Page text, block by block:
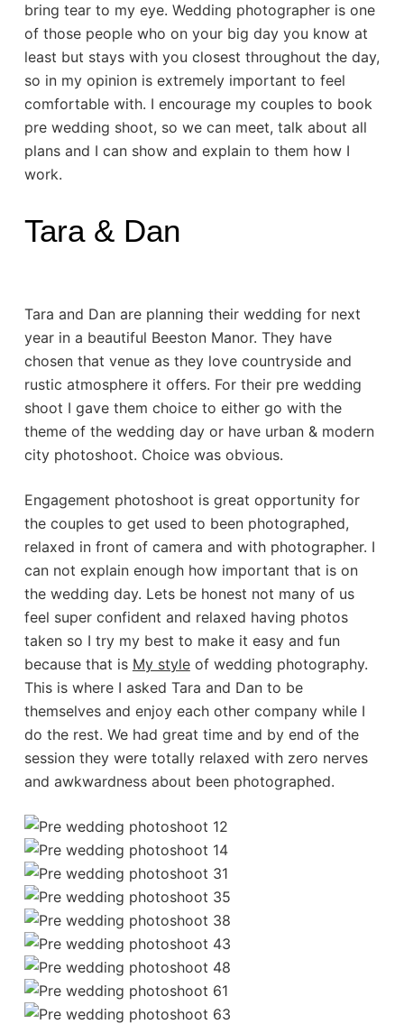
bring tear to my eye. Wedding photographer is one
of those people who on your big day you know at
least but stays with you closest throughout the day,
so in my opinion is extremely important to feel
comfortable with. I encourage my couples to book
pre wedding shoot, so we can meet, talk about all
plans and I can show and explain to them how I
work.
Tara & Dan
Tara and Dan are planning their wedding for next
year in a beautiful Beeston Manor. They have
chosen that venue as they love countryside and
rustic atmosphere it offers. For their pre wedding
shoot I gave them choice to either go with the
theme of the wedding day or have urban & modern
city photoshoot. Choice was obvious.
Engagement photoshoot is great opportunity for
the couples to get used to been photographed,
relaxed in front of camera and with photographer. I
can not explain enough how important that is on
the wedding day. Lets be honest not many of us
feel super confident and relaxed having photos
taken so I try my best to make it easy and fun
because that is My styleof wedding photography.
This is where I asked Tara and Dan to be
themselves and enjoy each other company while I
do the rest. We had great time and by end of the
session they were totally relaxed with zero nerves
and awkwardness about been photographed.